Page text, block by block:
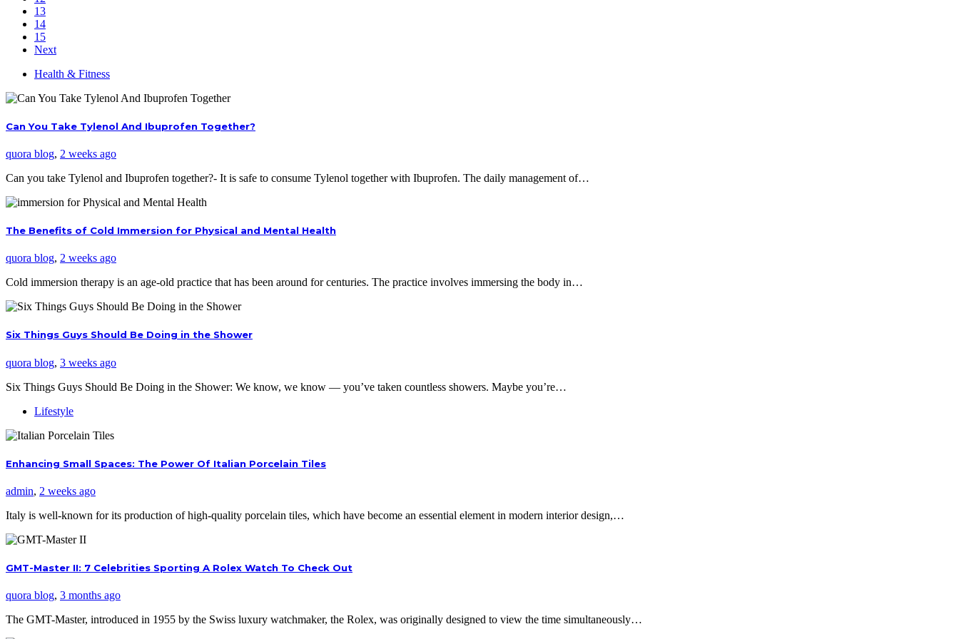
13
14
15
Next
Health & Fitness
Can You Take Tylenol And Ibuprofen Together?
quora blog, 2 weeks ago
Can you take Tylenol and Ibuprofen together?- It is safe to consume Tylenol together with Ibuprofen. The daily management of…
The Benefits of Cold Immersion for Physical and Mental Health
quora blog, 2 weeks ago
Cold immersion therapy is an age-old practice that has been around for centuries. The practice involves immersing the body in…
Six Things Guys Should Be Doing in the Shower
quora blog, 3 weeks ago
Six Things Guys Should Be Doing in the Shower: We know, we know — you’ve taken countless showers. Maybe you’re…
Lifestyle
Enhancing Small Spaces: The Power Of Italian Porcelain Tiles
admin, 2 weeks ago
Italy is well-known for its production of high-quality porcelain tiles, which have become an essential element in modern interior design,…
GMT-Master II: 7 Celebrities Sporting A Rolex Watch To Check Out
quora blog, 3 months ago
The GMT-Master, introduced in 1955 by the Swiss luxury watchmaker, the Rolex, was originally designed to view the time simultaneously…